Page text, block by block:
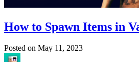
How to Spawn Items in
Posted on May 11, 2023